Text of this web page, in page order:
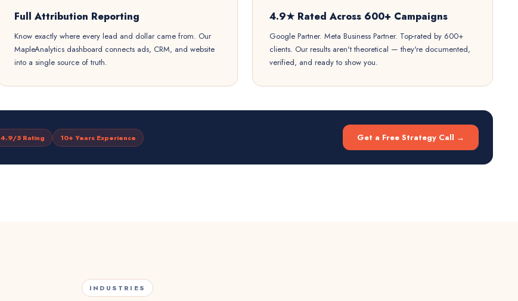
Full Attribution Reporting
Know exactly where every lead and dollar came from. Our
MapleAnalytics dashboard connects ads, CRM, and website
into a single source of truth.
4.9★ Rated Across 600+ Campaigns
Google Partner. Meta Business Partner. Top-rated by 600+
clients. Our results aren't theoretical — they're documented,
verified, and ready to show you.
4.9/5 Rating 10+ Years Experience Get a Free Strategy Call →
INDUSTRIES